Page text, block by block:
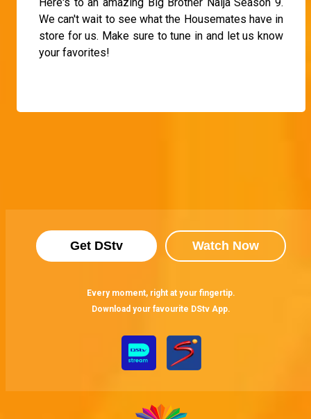
We can't wait to see what the Housemates have in
store for us. Make sure to tune in and let us know
your favorites!
Get DStv Watch Now
Every moment, right at your fingertip.
Download your favourite DStv App.